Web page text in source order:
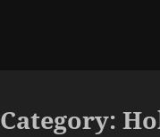
Category: